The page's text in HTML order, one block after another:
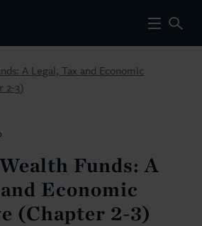
A Legal, Tax and Economic
2-3)
Funds: A
Economic
(Chapter 2-3)